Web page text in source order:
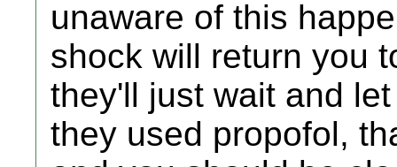
unaware of this
shock will return you
they'll just wait and
they used propofol,